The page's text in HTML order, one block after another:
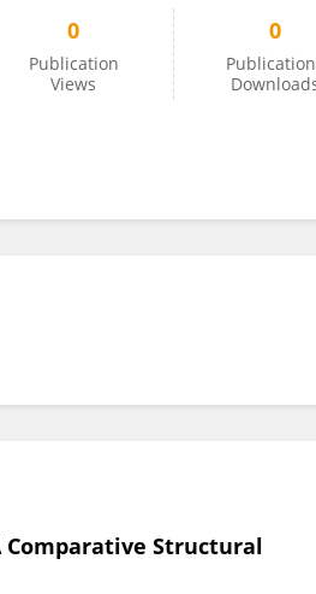
0
Publication
Views
0
Comparative Structural